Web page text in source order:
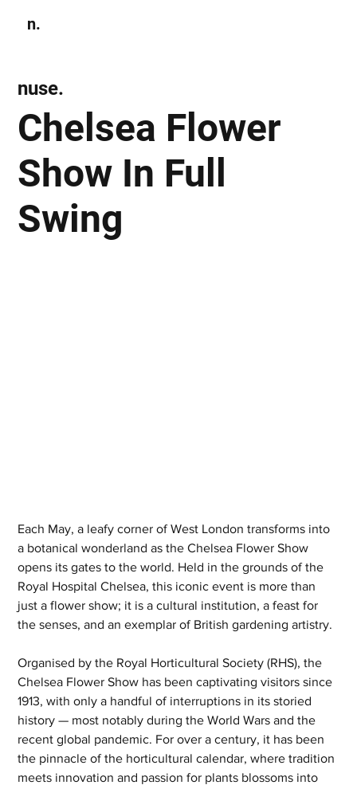
n.
Chelsea Flower
Show In Full
Swing
nuse.
Each May, a leafy corner of West London transforms into
a botanical wonderland as the Chelsea Flower Show
opens its gates to the world. Held in the grounds of the
Royal Hospital Chelsea, this iconic event is more than
just a flower show; it is a cultural institution, a feast for
the senses, and an exemplar of British gardening artistry.
Organised by the Royal Horticultural Society (RHS), the
Chelsea Flower Show has been captivating visitors since
1913, with only a handful of interruptions in its storied
history — most notably during the World Wars and the
recent global pandemic. For over a century, it has been
the pinnacle of the horticultural calendar, where tradition
meets innovation and passion for plants blossoms into